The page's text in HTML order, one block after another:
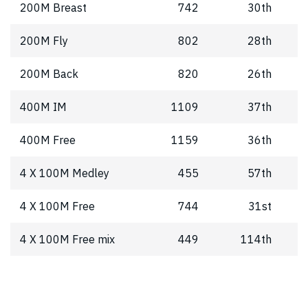
200M Breast 742 30th
200M Fly 802 28th
200M Back 820 26th
400M IM 1109 37th
400M Free 1159 36th
4 X 100M Medley 455 57th
4 X 100M Free 744 31st
4 X 100M Free mix 449 114th